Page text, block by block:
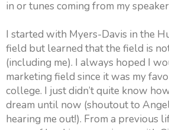
in or tunes coming from my
I started with Myers-Davis in the
field but learned that the field is
(including me). I always hoped I
marketing field since it was my
college. I just didn’t quite know
dream until now (shoutout to
hearing me out!). From a previous